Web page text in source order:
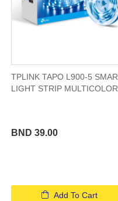
TPLINK TAPO L900-5
LIGHT STRIP MULTICOLOR
BND 39.00
Add To Cart